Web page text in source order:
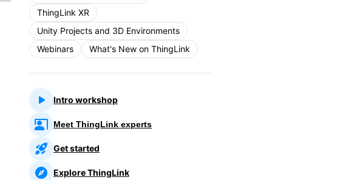
ThingLink XR
Unity Projects and 3D Environments
Webinars
What's New on ThingLink
Intro workshop
Meet ThingLink experts
Get started
Explore ThingLink